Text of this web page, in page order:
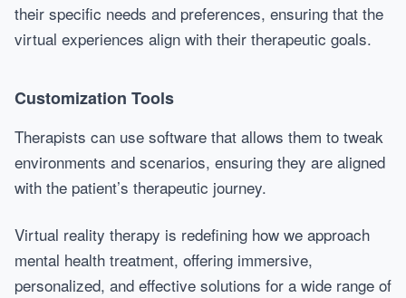
their specific needs and preferences, ensuring that the
virtual experiences align with their therapeutic goals.
Customization Tools
Therapists can use software that allows them to tweak
environments and scenarios, ensuring they are aligned
with the patient’s therapeutic journey.
Virtual reality therapy is redefining how we approach
mental health treatment, offering immersive,
personalized, and effective solutions for a wide range of